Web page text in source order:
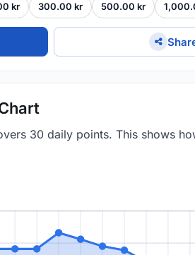
kr 300.00 kr 500.00 kr
30 daily points. This shows